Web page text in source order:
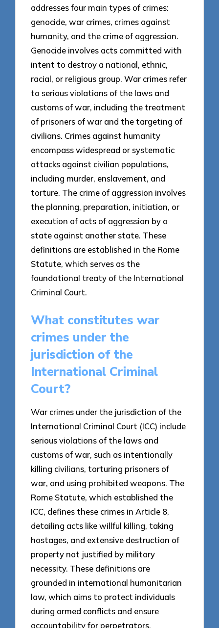
addresses four main types of crimes:
genocide, war crimes, crimes against
humanity, and the crime of aggression.
Genocide involves acts committed with
intent to destroy a national, ethnic,
racial, or religious group. War crimes refer
to serious violations of the laws and
customs of war, including the treatment
of prisoners of war and the targeting of
civilians. Crimes against humanity
encompass widespread or systematic
attacks against civilian populations,
including murder, enslavement, and
torture. The crime of aggression involves
the planning, preparation, initiation, or
execution of acts of aggression by a
state against another state. These
definitions are established in the Rome
Statute, which serves as the
foundational treaty of the International
Criminal Court.
What constitutes war
crimes under the
jurisdiction of the
International Criminal
Court?
War crimes under the jurisdiction of the
International Criminal Court (ICC) include
serious violations of the laws and
customs of war, such as intentionally
killing civilians, torturing prisoners of
war, and using prohibited weapons. The
Rome Statute, which established the
ICC, defines these crimes in Article 8,
detailing acts like willful killing, taking
hostages, and extensive destruction of
property not justified by military
necessity. These definitions are
grounded in international humanitarian
law, which aims to protect individuals
during armed conflicts and ensure
accountability for perpetrators.